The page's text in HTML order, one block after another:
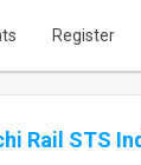
Register
Rail STS